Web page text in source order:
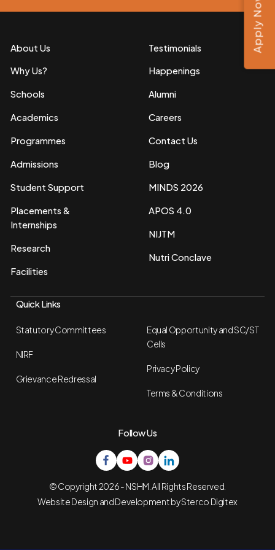
About Us
Why Us?
Schools
Academics
Programmes
Admissions
Student Support
Placements &
Internships
Research
Facilities
Testimonials
Happenings
Alumni
Careers
Contact Us
Blog
MINDS 2026
APOS 4.0
NIJTM
Nutri Conclave
Quick Links
Statutory Committees
NIRF
Grievance Redressal
Equal Opportunity and SC/ST
Cells
Privacy Policy
Terms & Conditions
Follow Us
© Copyright 2026 - NSHM. All Rights Reserved.
Website Design and Development bySterco Digitex
Apply Now